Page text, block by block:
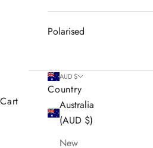
Polarised
AUD $
Country
Australia
(AUD $)
New
Cart